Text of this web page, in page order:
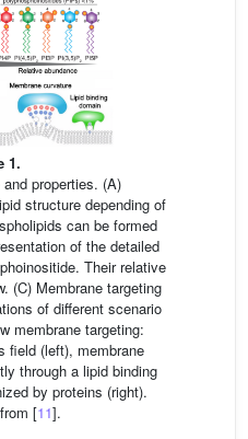
1.
properties. (A)
structure depending of
can be formed
of the detailed
Their relative
(C) Membrane targeting
of different scenario
membrane targeting:
field (left), membrane
through a lipid binding
by proteins (right).
[11].